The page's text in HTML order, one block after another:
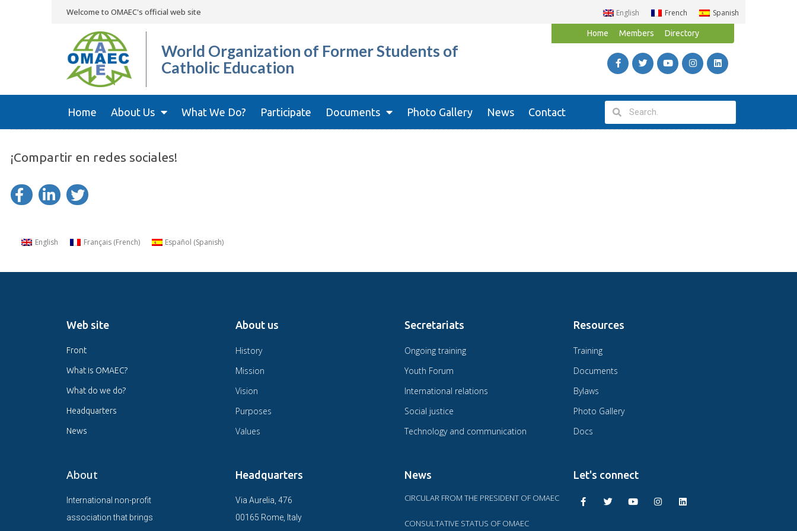
Welcome to OMAEC's official web site English French Spanish
World Organization of Former Students of
Catholic Education
Home Members Directory
Home About Us What We Do? Participate Documents Photo Gallery News Contact
¡Compartir en redes sociales!
English Français(French) Español (Spanish)
Web site
Front
What is OMAEC?
What do we do?
Headquarters
News
About
International non-profit
association that brings
About us
History
Mission
Vision
Purposes
Values
Headquarters
Via Aurelia, 476
00165 Rome, Italy
Secretariats
Ongoing training
Youth Forum
International relations
Social justice
Technology and communication
News
CIRCULAR FROM THE PRESIDENT OF OMAEC
CONSULTATIVE STATUS OF OMAEC
Resources
Training
Documents
Bylaws
Photo Gallery
Docs
Let's connect